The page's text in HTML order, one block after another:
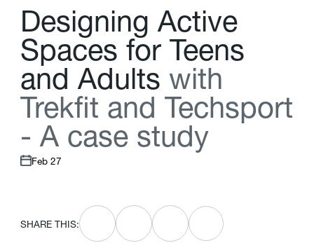
Designing Active
Spaces for Teens
and Adults with
Trekft and Techsport
- A case study
Feb 27
SHARE THIS: